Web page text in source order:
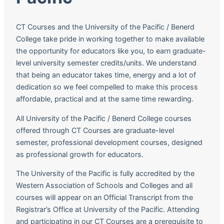
CT Courses and the University of the Pacific / Benerd
College take pride in working together to make available
the opportunity for educators like you, to earn graduate-
level university semester credits/units. We understand
that being an educator takes time, energy and a lot of
dedication so we feel compelled to make this process
affordable, practical and at the same time rewarding.
All University of the Pacific / Benerd College courses
offered through CT Courses are graduate-level
semester, professional development courses, designed
as professional growth for educators.
The University of the Pacific is fully accredited by the
Western Association of Schools and Colleges and all
courses will appear on an Official Transcript from the
Registrar’s Office at University of the Pacific. Attending
and participating in our CT Courses are a prerequisite to